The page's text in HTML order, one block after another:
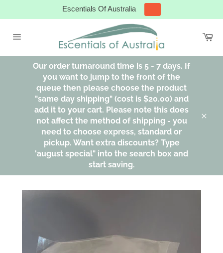
Escentials Of Australia
navigation
Our order turnaround time is 5 - 7 days. If
you want to jump to the front of the
queue then please choose the product
"same day shipping" (cost is $20.00) and
add it to your cart. Please note this does
not affect the method of shipping - you
need to choose express, standard or
pickup. Want extra discounts? Type
'august special" into the search box and
start saving.